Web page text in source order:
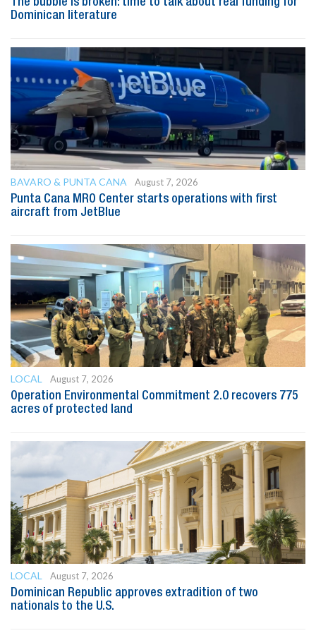
The bubble is broken: time to talk about real funding for
Dominican literature
BAVARO & PUNTA CANA
August 7, 2026
Punta Cana MRO Center starts operations with first
aircraft from JetBlue
LOCAL
August 7, 2026
Operation Environmental Commitment 2.0 recovers 775
acres of protected land
LOCAL
August 7, 2026
Dominican Republic approves extradition of two
nationals to the U.S.